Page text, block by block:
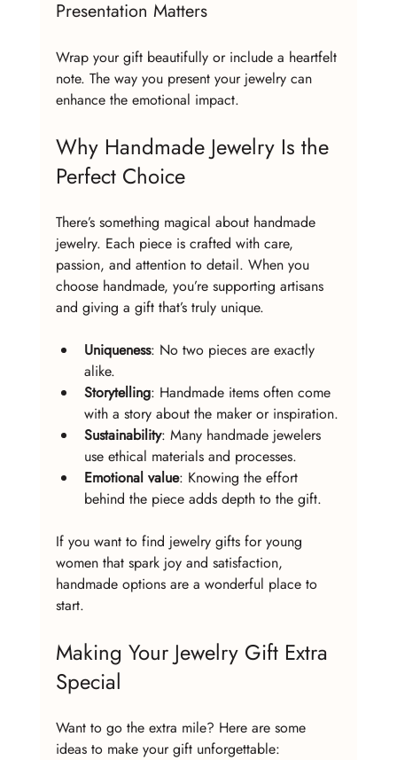
Presentation Matters
Wrap your gift beautifully or include a heartfelt
note. The way you present your jewelry can
enhance the emotional impact.
Why Handmade Jewelry Is the
Perfect Choice
There’s something magical about handmade
jewelry. Each piece is crafted with care,
passion, and attention to detail. When you
choose handmade, you’re supporting artisans
and giving a gift that’s truly unique.
Uniqueness: No two pieces are exactly
alike.
Storytelling: Handmade items often come
with a story about the maker or inspiration.
Sustainability: Many handmade jewelers
use ethical materials and processes.
Emotional value: Knowing the effort
behind the piece adds depth to the gift.
If you want to find jewelry gifts for young
women that spark joy and satisfaction,
handmade options are a wonderful place to
start.
Making Your Jewelry Gift Extra
Special
Want to go the extra mile? Here are some
ideas to make your gift unforgettable: